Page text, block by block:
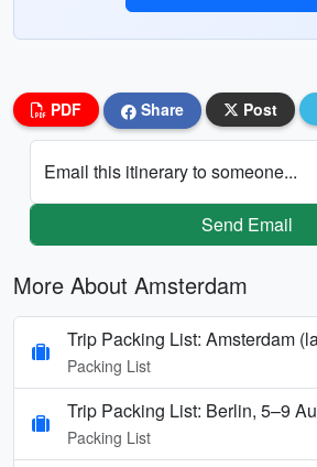
PDF Share Post
Email this itinerary to someone...
Send Email
More About Amsterdam
Trip Packing List: Amsterdam
Packing List
Trip Packing List: Berlin, 5–9
Packing List